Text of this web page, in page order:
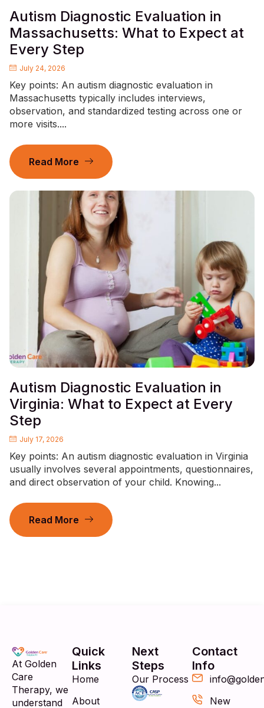
Autism Diagnostic Evaluation in
Massachusetts: What to Expect at
Every Step
July 24, 2026
Key points: An autism diagnostic evaluation in
Massachusetts typically includes interviews,
observation, and standardized testing across one or
more visits....
Read More
Autism Diagnostic Evaluation in
Virginia: What to Expect at Every
Step
July 17, 2026
Key points: An autism diagnostic evaluation in Virginia
usually involves several appointments, questionnaires,
and direct observation of your child. Knowing...
Read More
At Golden
Care
Therapy, we
understand
Quick
Links
Home
About
Next
Steps
Our Process
Contact
Info
New